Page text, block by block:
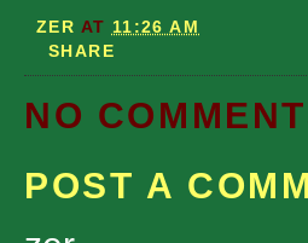
ZER AT 11:26 AM
SHARE
NO
POST A